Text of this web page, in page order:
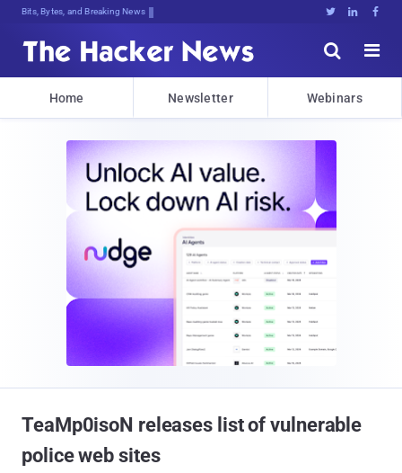
Bits, Bytes, and Breaking News   


Home Newsletter Webinars
TeaMp0isoN releases list of vulnerable
police web sites